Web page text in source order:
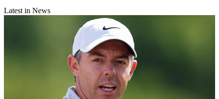
Latest in News